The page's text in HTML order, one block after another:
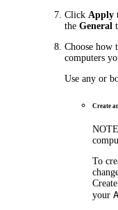
Click Apply
theGeneral
Choose how
computers
Use any or
Create
To
your